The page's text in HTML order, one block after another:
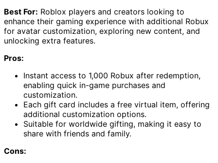
Best For: Roblox players and creators looking to
enhance their gaming experience with additional Robux
for avatar customization, exploring new content, and
unlocking extra features.
Pros:
Instant access to 1,000 Robux after redemption,
enabling quick in-game purchases and
customization.
Each gift card includes a free virtual item, offering
additional customization options.
Suitable for worldwide gifting, making it easy to
share with friends and family.
Cons: